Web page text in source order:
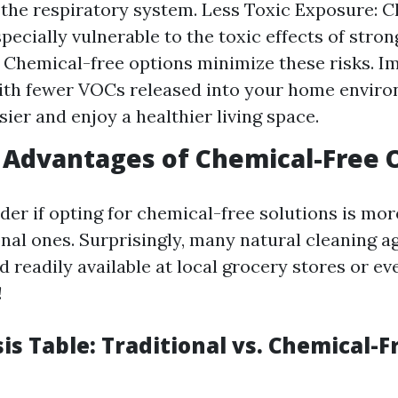
respiratory system. Less Toxic Exposure:
vulnerable to the toxic effects of
Chemical-free options minimize these risks.
fewer VOCs released into your home
and enjoy a healthier living space.
of Chemical-Free
if opting for chemical-free solutions is
ones. Surprisingly, many natural cleaning
readily available at local grocery stores or
Table: Traditional vs. Chemical-